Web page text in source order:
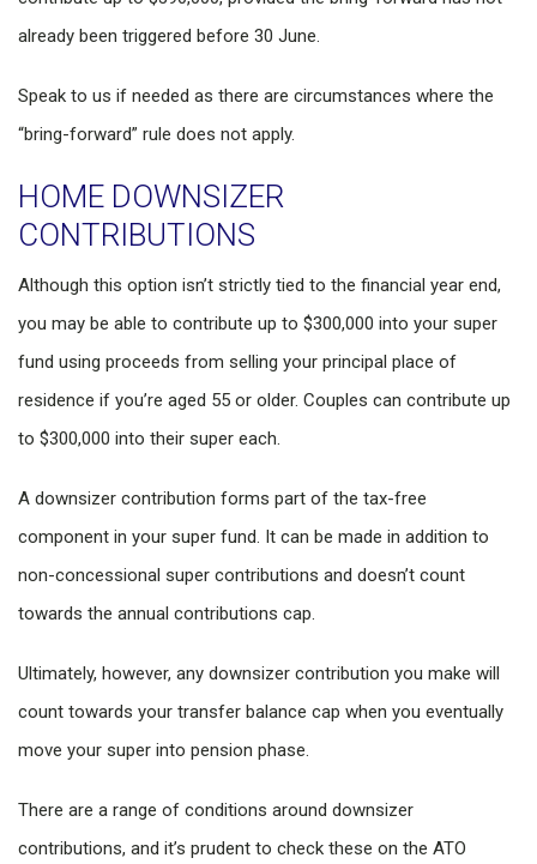
already been triggered before 30 June.
Speak to us if needed as there are circumstances where the
“bring-forward” rule does not apply.
HOME DOWNSIZER
CONTRIBUTIONS
Although this option isn’t strictly tied to the financial year end,
you may be able to contribute up to $300,000 into your super
fund using proceeds from selling your principal place of
residence if you’re aged 55 or older. Couples can contribute up
to $300,000 into their super each.
A downsizer contribution forms part of the tax-free
component in your super fund. It can be made in addition to
non-concessional super contributions and doesn’t count
towards the annual contributions cap.
Ultimately, however, any downsizer contribution you make will
count towards your transfer balance cap when you eventually
move your super into pension phase.
There are a range of conditions around downsizer
contributions, and it’s prudent to check these on the ATO